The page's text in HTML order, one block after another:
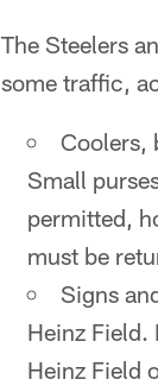
The Steelers
some traffic,
Coolers,
Small
permitted,
must be
Signs
Heinz Field.
Heinz Field